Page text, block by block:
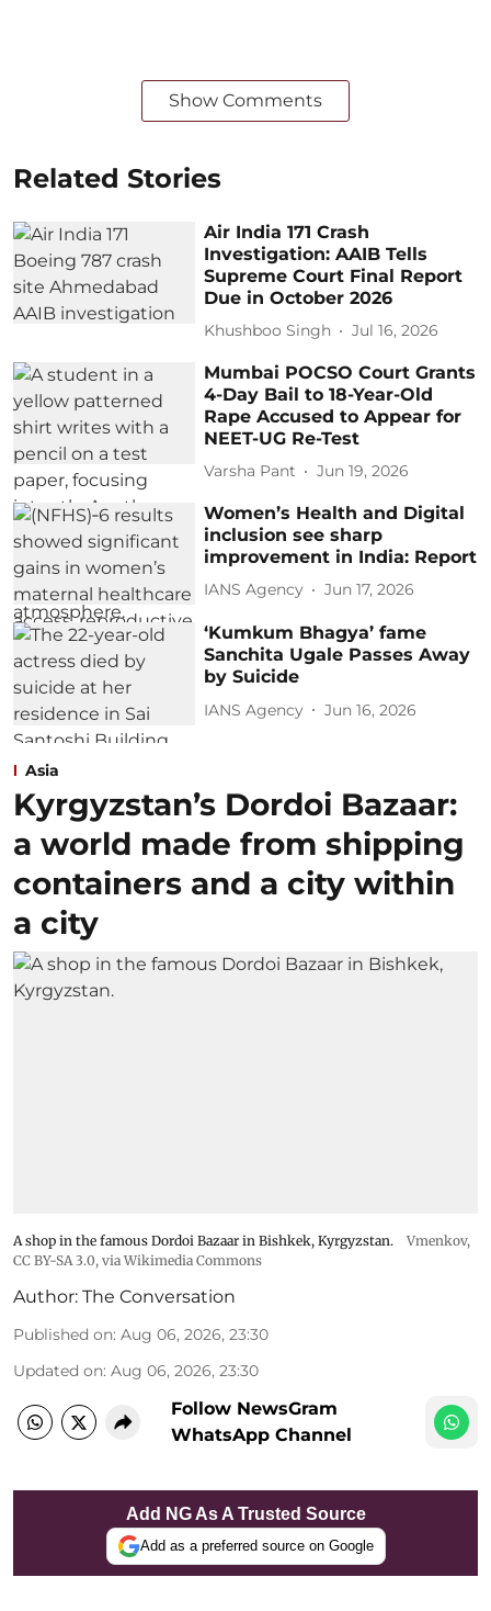
Show Comments
Related Stories
Air India 171 Crash
Investigation: AAIB Tells
Supreme Court Final Report
Due in October 2026
Khushboo Singh Jul 16, 2026
Mumbai POCSO Court Grants
4-Day Bail to 18-Year-Old
Rape Accused to Appear for
NEET-UG Re-Test
Varsha Pant Jun 19, 2026
Women’s Health and Digital
inclusion see sharp
improvement in India: Report
IANS Agency Jun 17, 2026
‘Kumkum Bhagya’ fame
Sanchita Ugale Passes Away
by Suicide
IANS Agency Jun 16, 2026
Asia
Kyrgyzstan’s Dordoi Bazaar:
a world made from shipping
containers and a city within
a city
A shop in the famous Dordoi Bazaar in Bishkek, Kyrgyzstan.
Vmenkov,
CC BY-SA 3.0, via Wikimedia Commons
Author: The Conversation
Published on: Aug 06, 2026, 23:30
Updated on: Aug 06, 2026, 23:30
Follow NewsGram
WhatsApp Channel
Add NG As A Trusted Source
Add as a preferred source on Google